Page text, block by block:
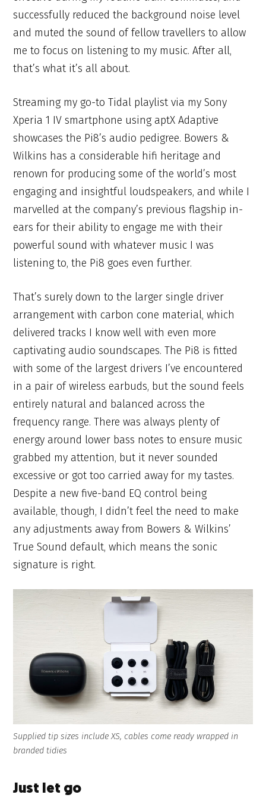
successfully reduced the background noise level
and muted the sound of fellow travellers to allow
me to focus on listening to my music. After all,
that’s what it’s all about.
Streaming my go-to Tidal playlist via my Sony
Xperia 1 IV smartphone using aptX Adaptive
showcases the Pi8’s audio pedigree. Bowers &
Wilkins has a considerable hifi heritage and
renown for producing some of the world’s most
engaging and insightful loudspeakers, and while I
marvelled at the company’s previous flagship in-
ears for their ability to engage me with their
powerful sound with whatever music I was
listening to, the Pi8 goes even further.
That’s surely down to the larger single driver
arrangement with carbon cone material, which
delivered tracks I know well with even more
captivating audio soundscapes. The Pi8 is fitted
with some of the largest drivers I’ve encountered
in a pair of wireless earbuds, but the sound feels
entirely natural and balanced across the
frequency range. There was always plenty of
energy around lower bass notes to ensure music
grabbed my attention, but it never sounded
excessive or got too carried away for my tastes.
Despite a new five-band EQ control being
available, though, I didn’t feel the need to make
any adjustments away from Bowers & Wilkins’
True Sound default, which means the sonic
signature is right.
Supplied tip sizes include XS, cables come ready wrapped in
branded tidies
Just let go